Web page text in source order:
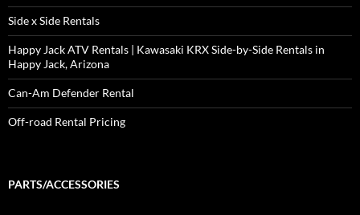
Side x Side Rentals
Happy Jack ATV Rentals | Kawasaki KRX Side-by-Side Rentals in
Happy Jack, Arizona
Can-Am Defender Rental
Off-road Rental Pricing
PARTS/ACCESSORIES